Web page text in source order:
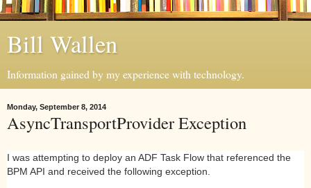
Bill Wallen
Information gained by my experience with technology.
Monday, September 8, 2014
AsyncTransportProvider Exception
I was attempting to deploy an ADF Task Flow that referenced the
BPM API and received the following exception.